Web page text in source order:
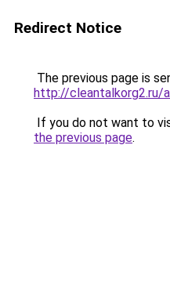
Redirect Notice
The previous page is
http://cleantalkorg2.ru/
If you do not want to
the previous page.